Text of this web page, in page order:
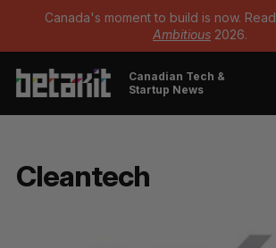
Canada's moment to build is now. Read
Ambitious 2026.
Canadian Tech &
Startup News
Cleantech